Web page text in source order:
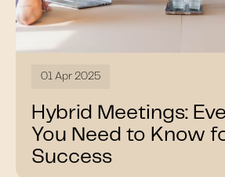
01 Apr 2025
Hybrid Meetings:
You Need to Know
Success